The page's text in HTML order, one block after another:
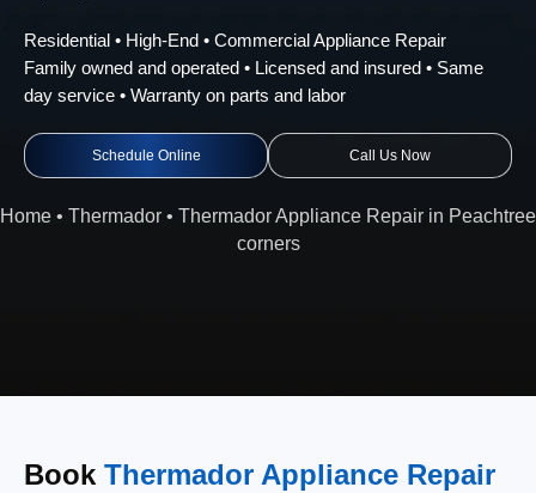
Residential • High-End • Commercial Appliance Repair
Family owned and operated • Licensed and insured • Same
day service • Warranty on parts and labor
Schedule Online Call Us Now
Home • Thermador • Thermador Appliance Repair in Peachtree
corners
Book Thermador Appliance Repair